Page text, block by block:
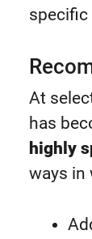
specific
At
has
highly
ways in